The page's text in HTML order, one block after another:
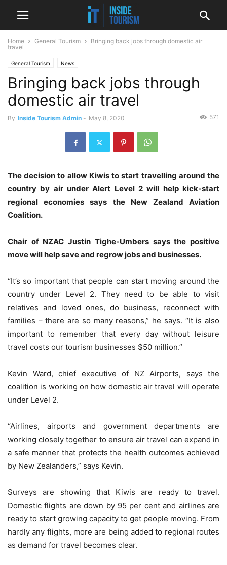
Home General Tourism
Bringing back jobs through domestic air
travel
General Tourism News
Bringing back jobs through
domestic air travel
By Inside Tourism Admin - May 8, 2020 571
The decision to allow Kiwis to start travelling around the
country by air under Alert Level 2 will help kick-start
regional economies says the New Zealand Aviation
Coalition.
Chair of NZAC Justin Tighe-Umbers says the positive
move will help save and regrow jobs and businesses.
“It’s so important that people can start moving around the
country under Level 2. They need to be able to visit
relatives and loved ones, do business, reconnect with
families – there are so many reasons,” he says. “It is also
important to remember that every day without leisure
travel costs our tourism businesses $50 million.”
Kevin Ward, chief executive of NZ Airports, says the
coalition is working on how domestic air travel will operate
under Level 2.
“Airlines, airports and government departments are
working closely together to ensure air travel can expand in
a safe manner that protects the health outcomes achieved
by New Zealanders,” says Kevin.
Surveys are showing that Kiwis are ready to travel.
Domestic flights are down by 95 per cent and airlines are
ready to start growing capacity to get people moving. From
hardly any flights, more are being added to regional routes
as demand for travel becomes clear.